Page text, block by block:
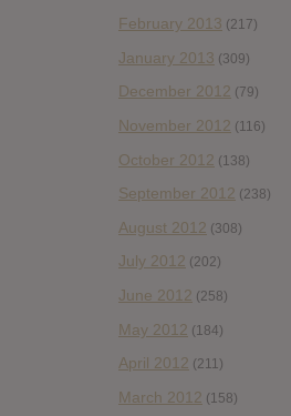
February 2013 (217)
January 2013 (309)
December 2012 (79)
November 2012 (116)
October 2012 (138)
September 2012 (238)
August 2012 (308)
July 2012 (202)
June 2012 (258)
May 2012 (184)
April 2012 (211)
March 2012 (158)